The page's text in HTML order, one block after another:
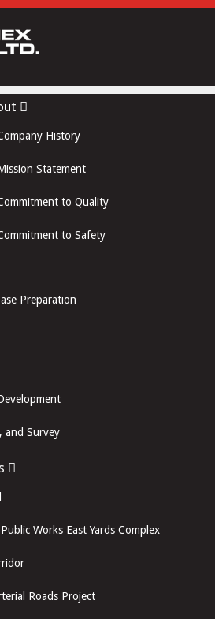
History
Statement
to Quality
to Safety
Preparation
and Survey
Works East Yards Complex
Roads Project